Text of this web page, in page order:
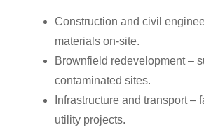
Construction and civil
materials on-site.
Brownfield redevelopment –
contaminated sites.
Infrastructure and transport
utility projects.